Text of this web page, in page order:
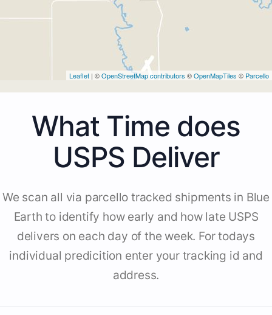
Leaflet | ©OpenStreetMap contributors ©OpenMapTiles © Parcello
What Time does
USPS Deliver
We scan all via parcello tracked shipments in Blue
Earth to identify how early and how late USPS
delivers on each day of the week. For todays
individual predicition enter your tracking id and
address.